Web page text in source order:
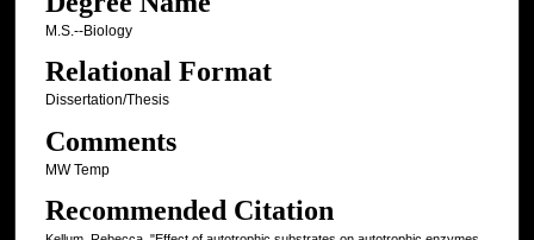
M.S.--Biology
Relational Format
Dissertation/Thesis
Comments
MW Temp
Recommended Citation